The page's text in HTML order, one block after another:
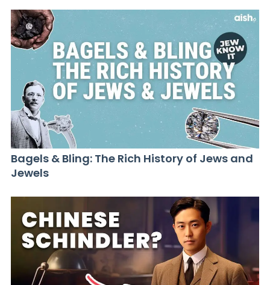
Bagels & Bling: The Rich History of Jews and
Jewels